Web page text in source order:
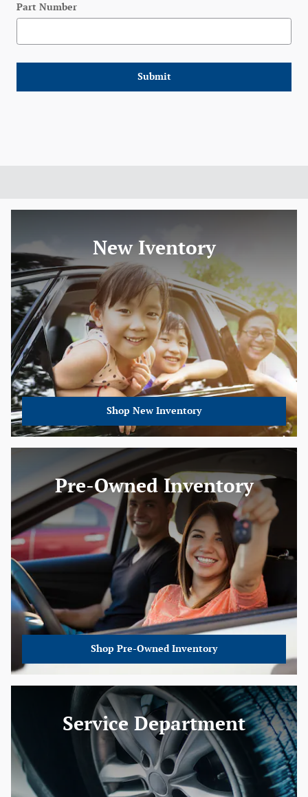
Part Number
Submit
New Iventory
Shop New Inventory
Pre-Owned Inventory
Shop Pre-Owned Inventory
Service Department